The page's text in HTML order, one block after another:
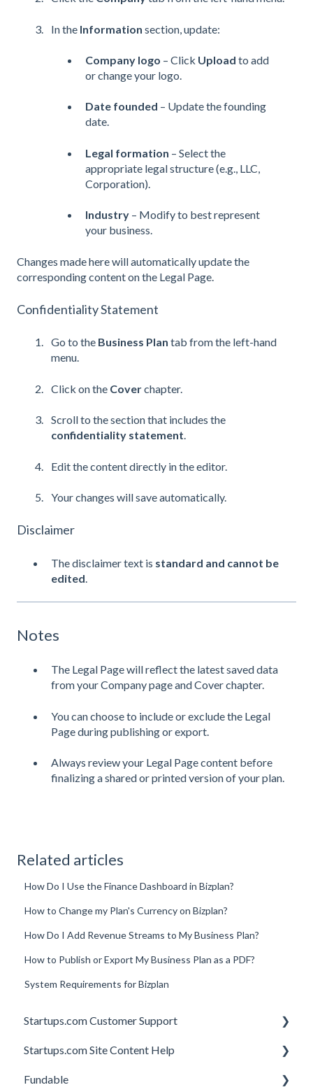
In the Information section, update:
Company logo – Click Upload to add
or change your logo.
Date founded – Update the founding
date.
Legal formation – Select the
appropriate legal structure (e.g., LLC,
Corporation).
Industry – Modify to best represent
your business.
Changes made here will automatically update the
corresponding content on the Legal Page.
Confidentiality Statement
Go to the Business Plan tab from the left-hand
menu.
Click on the Coverchapter.
Scroll to the section that includes the
confidentiality statement.
Edit the content directly in the editor.
Your changes will save automatically.
Disclaimer
The disclaimer text is standard and cannot be
edited
Notes
The Legal Page will reflect the latest saved data
from your Company page and Cover chapter.
You can choose to include or exclude the Legal
Page during publishing or export.
Always review your Legal Page content before
finalizing a shared or printed version of your plan.
Related articles
How Do I Use the Finance Dashboard in Bizplan?
How to Change my Plan's Currency on Bizplan?
How Do I Add Revenue Streams to My Business Plan?
How to Publish or Export My Business Plan as a PDF?
System Requirements for Bizplan
Startups.com Customer Support
Account Subscription
Membership Features
Startups.com Site Content Help
General
Fundable